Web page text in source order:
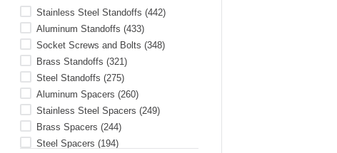
Stainless Steel Standoffs (442)
Aluminum Standoffs (433)
Socket Screws and Bolts (348)
Brass Standoffs (321)
Steel Standoffs (275)
Aluminum Spacers (260)
Stainless Steel Spacers (249)
Brass Spacers (244)
Steel Spacers (194)